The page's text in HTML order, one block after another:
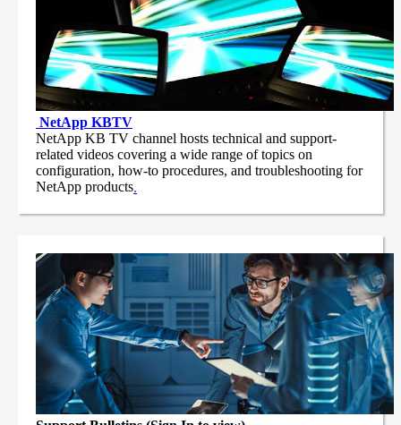
NetApp KBTV
NetApp KB TV channel hosts technical and support-
related videos covering a wide range of topics on
configuration, how-to procedures, and troubleshooting for
NetApp products.